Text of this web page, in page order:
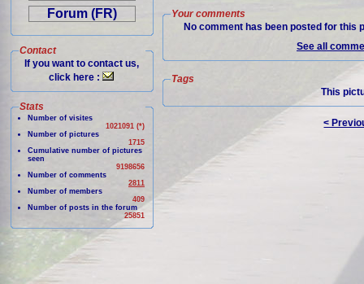
Forum (FR)
Contact
If you want to contact us,
click here :
Stats
Number of visites
1021091 (*)
Number of pictures
1715
Cumulative number of pictures
seen
9198656
Number of comments
2811
Number of members
409
Number of posts in the forum
25851
Your comments
No comment has been posted for this
See all
Tags
This
<